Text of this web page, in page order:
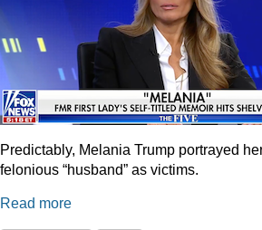
Predictably, Melania Trump portrayed
felonious “husband” as victims.
Read more